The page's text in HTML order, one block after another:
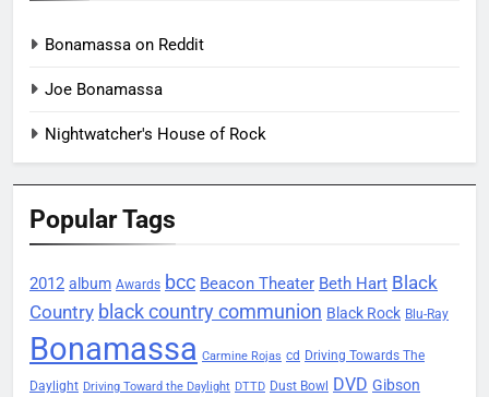
Bonamassa on Reddit
Joe Bonamassa
Nightwatcher's House of Rock
Popular Tags
2012 album Awards bcc Beacon Theater Beth Hart Black
Country black country communion Black Rock Blu-Ray
Bonamassa Carmine Rojas cd Driving Towards The
Daylight Driving Toward the Daylight DTTD Dust Bowl DVD Gibson